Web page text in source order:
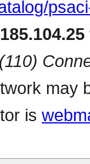
(110)
may
is